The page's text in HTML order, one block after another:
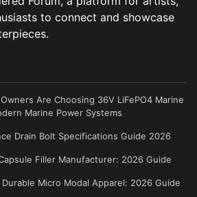
to connect and showcase
Are Choosing 36V LiFePO4 Marine
Marine Power Systems
Drain Bolt Specifications Guide 2026
Filler Manufacturer: 2026 Guide
Micro Modal Apparel: 2026 Guide